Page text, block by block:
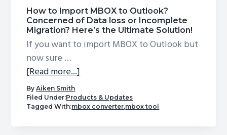
How to Import MBOX to Outlook?
Concerned of Data loss or Incomplete
Migration? Here’s the Ultimate Solution!
If you want to import MBOX to Outlook but
now sure …
[Read more...]about
to
Import
ByAiken Smith
Filed Under:Products & Updates
Tagged With:mbox converter,mbox tool